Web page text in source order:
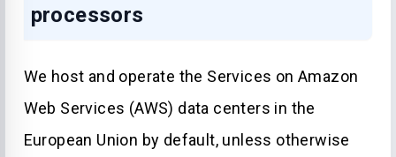
processors
We host and operate the Services on Amazon
Web Services (AWS) data centers in the
European Union by default, unless otherwise